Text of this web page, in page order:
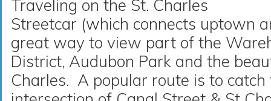
Traveling on the St. Charles
Streetcar (which connects uptown
great way to view part of the
District, Audubon Park and the
Charles. A popular route is to